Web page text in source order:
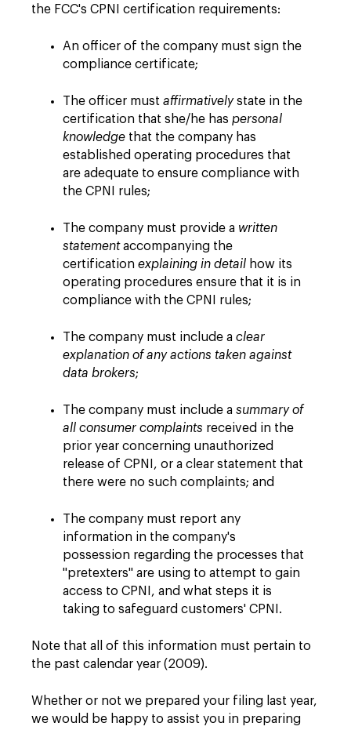
the FCC's CPNI certification requirements:
An officer of the company must sign the
compliance certificate;
The officer must affirmativelystate in the
certification that she/he has personal
knowledge that the company has
established operating procedures that
are adequate to ensure compliance with
the CPNI rules;
The company must provide a written
statementaccompanying the
certification explaining in detail how its
operating procedures ensure that it is in
compliance with the CPNI rules;
The company must include a clear
explanation of any actions taken against
data brokers;
The company must include a summary of
all consumer complaints received in the
prior year concerning unauthorized
release of CPNI, or a clear statement that
there were no such complaints; and
The company must report any
information in the company's
possession regarding the processes that
"pretexters" are using to attempt to gain
access to CPNI, and what steps it is
taking to safeguard customers' CPNI.
Note that all of this information must pertain to
the past calendar year (2009).
Whether or not we prepared your filing last year,
we would be happy to assist you in preparing